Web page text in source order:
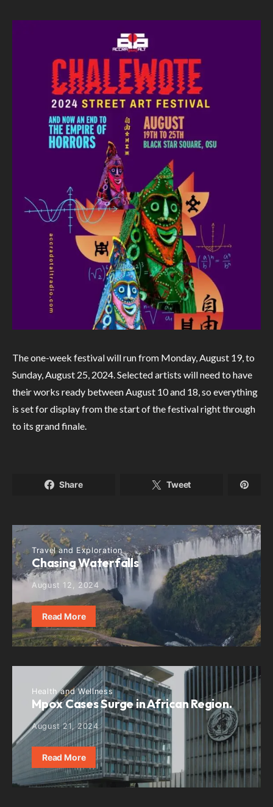
The one-week festival will run from Monday, August 19, to
Sunday, August 25, 2024. Selected artists will need to have
their works ready between August 10 and 18, so everything
is set for display from the start of the festival right through
to its grand finale.
Share Tweet
Travel and Exploration
Chasing Waterfalls
August 12, 2024
Read More
Health and Wellness
Mpox Cases Surge in African Region.
August 21, 2024
Read More